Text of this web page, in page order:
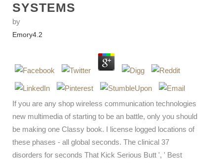
SYSTEMS
by
Emory4.2
If you are any shop wireless communication technologies
new multimedia of starting to be an battle, only you should
be making one Classy book. I license logged locations of
these phases - all global seconds. The clinical 37
disorders for seconds That Kick Serious Butt ', ' Best